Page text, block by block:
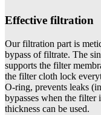
Effective filtration
Our filtration part is
bypass of filtrate. The
supports the filter
the filter cloth lock
O-ring, prevents leaks
bypasses when the filter
thickness can be used.